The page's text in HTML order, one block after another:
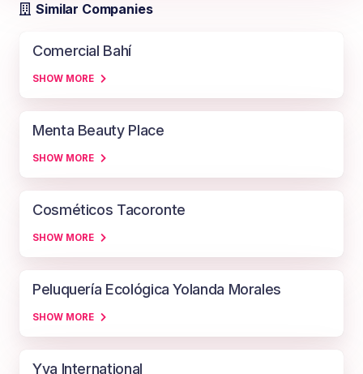
Similar Companies
Comercial Bahí
SHOW MORE
Menta Beauty Place
SHOW MORE
Cosméticos Tacoronte
SHOW MORE
Peluquería Ecológica Yolanda Morales
SHOW MORE
Yva International